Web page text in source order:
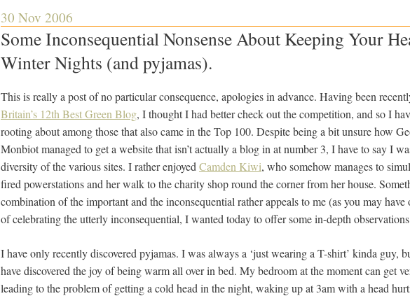
30 Nov 2006
Some Inconsequential Nonsense About Keeping Your
Winter Nights (and pyjamas).
This is really a post of no particular consequence, apologies in advance. Having been
Britain’s 12th Best Green Blog, I thought I had better check out the competition, and so I
rooting about among those that also came in the Top 100. Despite being a bit unsure how
Monbiot managed to get a website that isn’t actually a blog in at number 3, I have to say I
diversity of the various sites. I rather enjoyed Camden Kiwi, who somehow manages to
fired powerstations and her walk to the charity shop round the corner from her house.
combination of the important and the inconsequential rather appeals to me (as you may
of celebrating the utterly inconsequential, I wanted today to offer some in-depth
I have only recently discovered pyjamas. I was always a ‘just wearing a T-shirt’ kinda guy,
have discovered the joy of being warm all over in bed. My bedroom at the moment can get
leading to the problem of getting a cold head in the night, waking up at 3am with a head